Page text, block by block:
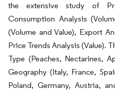
the extensive study of
Consumption Analysis
(Volume and Value), Export
Price Trends Analysis (Value).
Type (Peaches, Nectarines,
Geography (Italy, France,
Poland, Germany, Austria,